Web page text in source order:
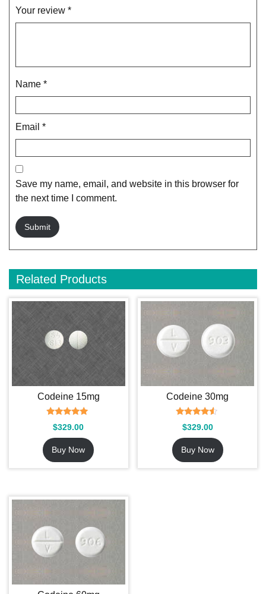
Your review *
Name *
Email *
Save my name, email, and website in this browser for
the next time I comment.
Related Products
Codeine 15mg
Rated
5.00
out of 5
$329.00
Buy Now
Codeine 30mg
Rated
4.36
out of 5
$329.00
Buy Now